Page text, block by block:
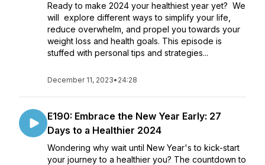
Ready to make 2024 your healthiest year yet? We
will explore different ways to simplify your life,
reduce overwhelm, and propel you towards your
weight loss and health goals. This episode is
stuffed with personal tips and strategies...
December 11, 2023• 24:28
E190: Embrace the New Year Early: 27
Days to a Healthier 2024
Wondering why wait until New Year's to kick-start
your journey to a healthier you? The countdown to